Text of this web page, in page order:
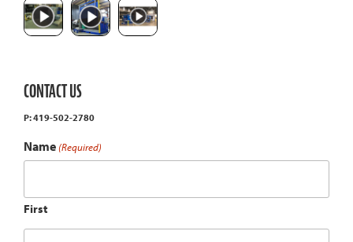
CONTACT US
P: 419-502-2780
Name (Required)
First